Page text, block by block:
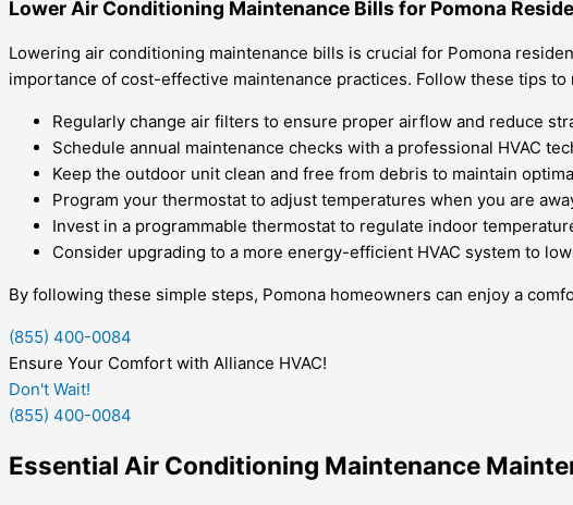
Lower Air Conditioning Maintenance Bills for Pomona
Lowering air conditioning maintenance bills is crucial for Pomona
importance of cost-effective maintenance practices. Follow these tips
Regularly change air filters to ensure proper airflow and reduce
Schedule annual maintenance checks with a professional HVAC
Keep the outdoor unit clean and free from debris to maintain
Program your thermostat to adjust temperatures when you are
Invest in a programmable thermostat to regulate indoor
Consider upgrading to a more energy-efficient HVAC system to
By following these simple steps, Pomona homeowners can enjoy a
(855) 400-0084
Ensure Your Comfort with Alliance HVAC!
Don't Wait!
(855) 400-0084
Essential Air Conditioning Maintenance